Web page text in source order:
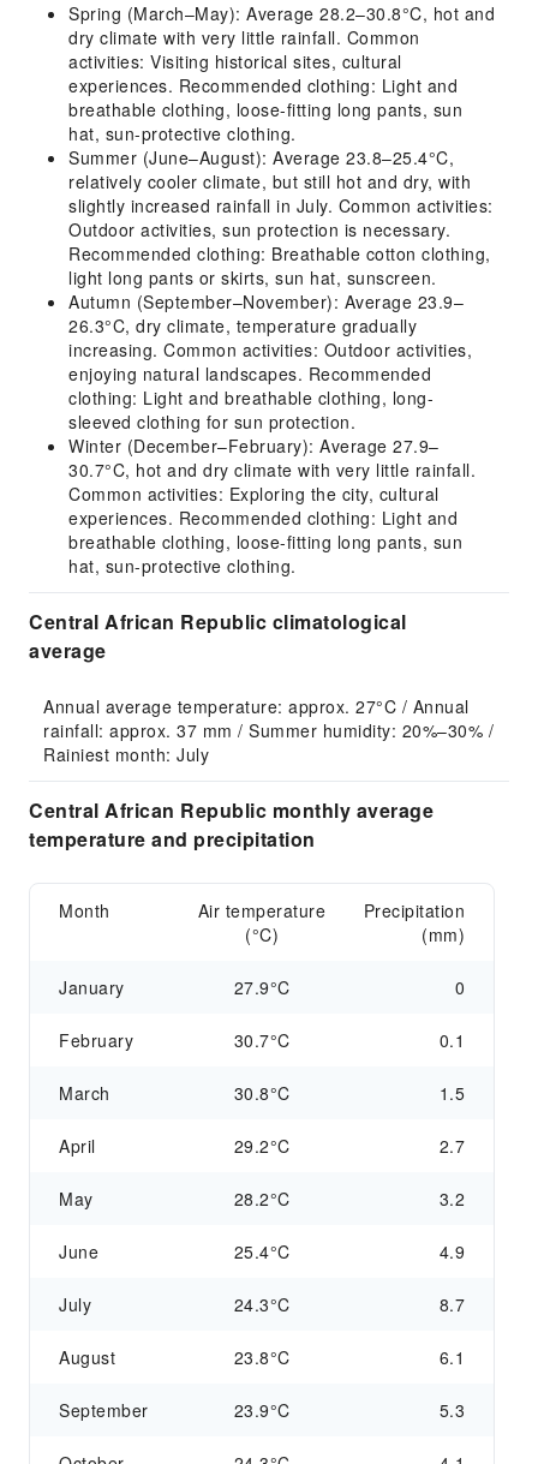
Spring (March–May): Average 28.2–30.8°C, hot and
dry climate with very little rainfall. Common
activities: Visiting historical sites, cultural
experiences. Recommended clothing: Light and
breathable clothing, loose-fitting long pants, sun
hat, sun-protective clothing.
Summer (June–August): Average 23.8–25.4°C,
relatively cooler climate, but still hot and dry, with
slightly increased rainfall in July. Common activities:
Outdoor activities, sun protection is necessary.
Recommended clothing: Breathable cotton clothing,
light long pants or skirts, sun hat, sunscreen.
Autumn (September–November): Average 23.9–
26.3°C, dry climate, temperature gradually
increasing. Common activities: Outdoor activities,
enjoying natural landscapes. Recommended
clothing: Light and breathable clothing, long-
sleeved clothing for sun protection.
Winter (December–February): Average 27.9–
30.7°C, hot and dry climate with very little rainfall.
Common activities: Exploring the city, cultural
experiences. Recommended clothing: Light and
breathable clothing, loose-fitting long pants, sun
hat, sun-protective clothing.
Central African Republic climatological
average
Annual average temperature: approx. 27°C / Annual
rainfall: approx. 37 mm / Summer humidity: 20%–30% /
Rainiest month: July
Central African Republic monthly average
temperature and precipitation
Month
Air temperature
(°C)
Precipitation
(mm)
January 27.9°C 0
February 30.7°C 0.1
March 30.8°C 1.5
April 29.2°C 2.7
May 28.2°C 3.2
June 25.4°C 4.9
July 24.3°C 8.7
August 23.8°C 6.1
September 23.9°C 5.3